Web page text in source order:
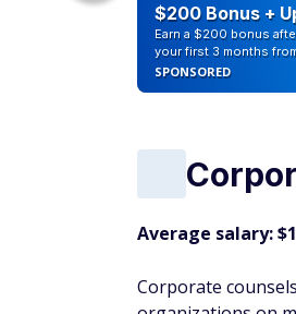
$200 Bonus +
Earn a $200 bonus
your first 3 months
SPONSORED
Average salary:
Corporate